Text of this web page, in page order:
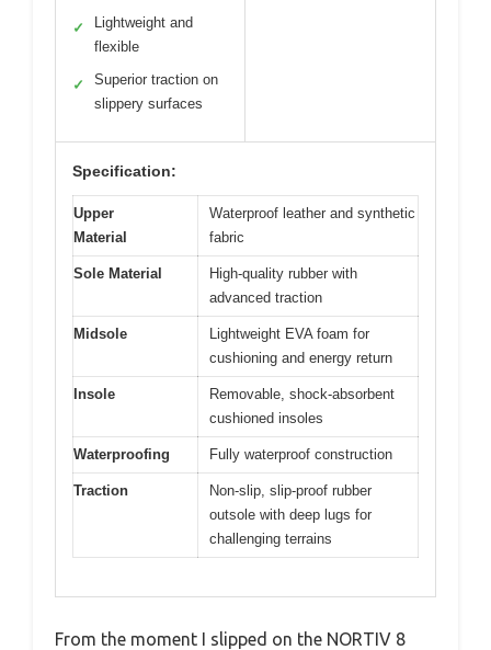
✓
Lightweight and
flexible
✓
Superior traction on
slippery surfaces
Specification:
Upper
Material
Waterproof leather and synthetic
fabric
Sole Material
High-quality rubber with
advanced traction
Midsole
Lightweight EVA foam for
cushioning and energy return
Insole
Removable, shock-absorbent
cushioned insoles
Waterproofing Fully waterproof construction
Traction
Non-slip, slip-proof rubber
outsole with deep lugs for
challenging terrains
From the moment I slipped on the NORTIV 8